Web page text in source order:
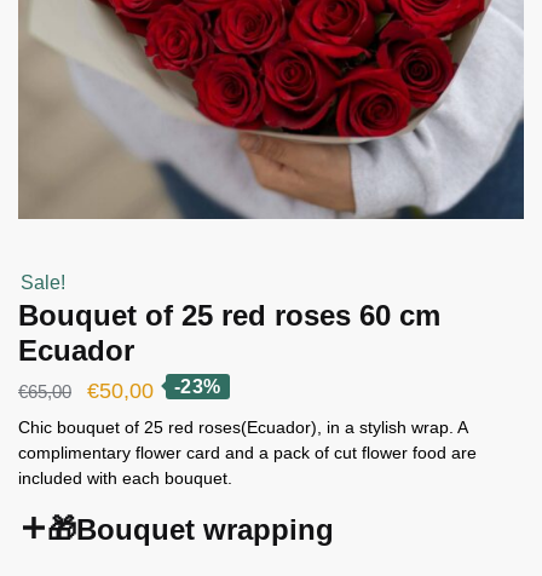
Sale!
Bouquet of 25 red roses 60 cm
Ecuador
€65,00
Original
price
was:
€50,00Current
price
is:
€50,00.
-23%
Chic bouquet of 25 red roses(Ecuador), in a stylish wrap. A
complimentary flower card and a pack of cut flower food are
included with each bouquet.
🎁Bouquet wrapping